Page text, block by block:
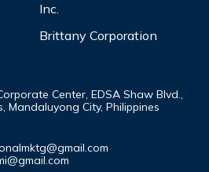
Inc.
Brittany Corporation
Center, EDSA Shaw Blvd.,
Mandaluyong City, Philippines